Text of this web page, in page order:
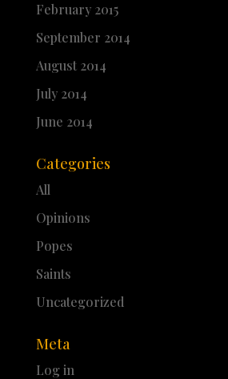
February 2015
September 2014
August 2014
July 2014
June 2014
Categories
All
Opinions
Popes
Saints
Uncategorized
Meta
Log in